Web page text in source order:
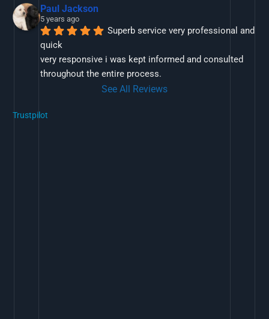
Paul Jackson
5 years ago
Superb service very professional and
quick
very responsive i was kept informed and consulted
throughout the entire process.
See All Reviews
Trustpilot